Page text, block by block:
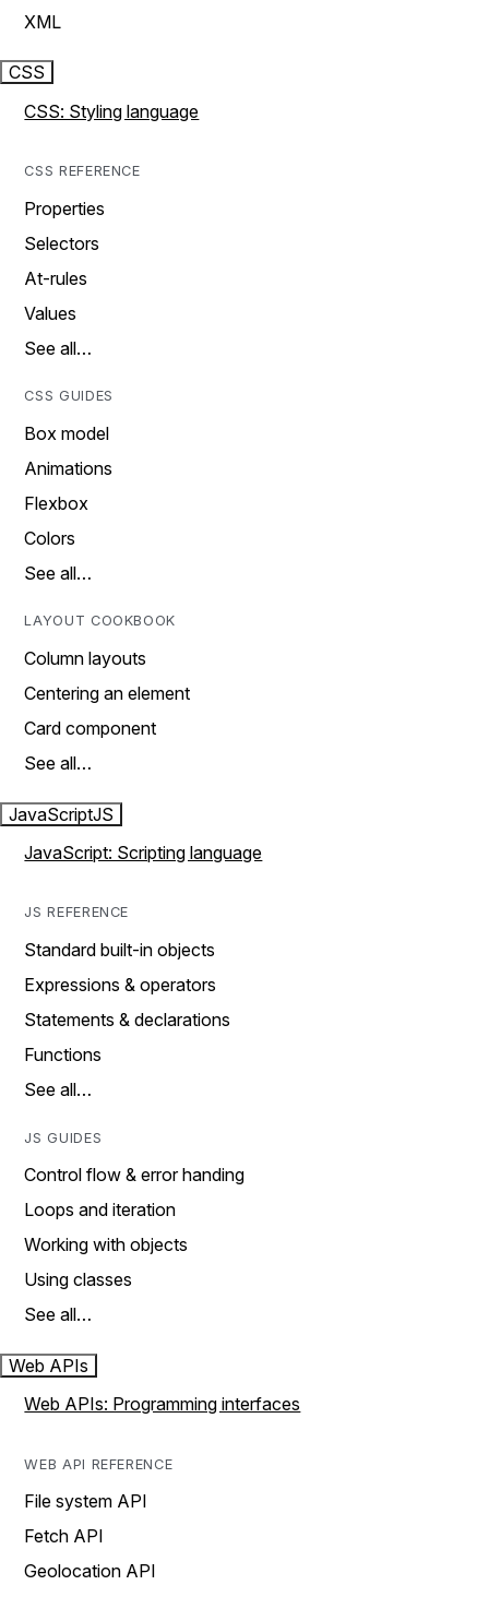
XML
CSS
CSS: Styling language
CSS REFERENCE
Properties
Selectors
At-rules
Values
See all…
CSS GUIDES
Box model
Animations
Flexbox
Colors
See all…
LAYOUT COOKBOOK
Column layouts
Centering an element
Card component
See all…
JavaScriptJS
JavaScript: Scripting language
JS REFERENCE
Standard built-in objects
Expressions & operators
Statements & declarations
Functions
See all…
JS GUIDES
Control flow & error handing
Loops and iteration
Working with objects
Using classes
See all…
Web APIs
Web APIs: Programming interfaces
WEB API REFERENCE
File system API
Fetch API
Geolocation API